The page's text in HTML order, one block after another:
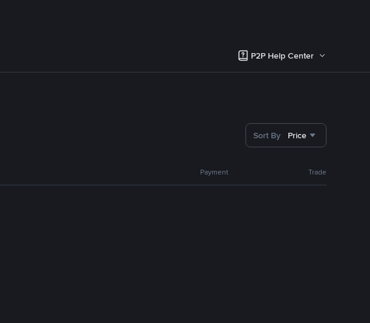
P2P Help Center
Sort By Price
Payment Trade